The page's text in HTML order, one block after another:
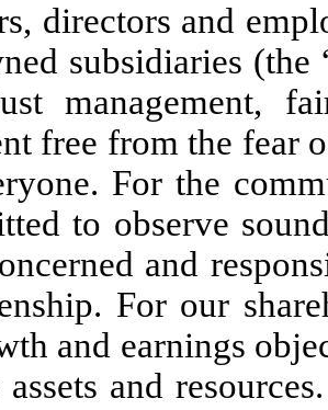
directors and
subsidiaries (the
management,
free from the fear
For the
to observe
and
For our
and earnings
and